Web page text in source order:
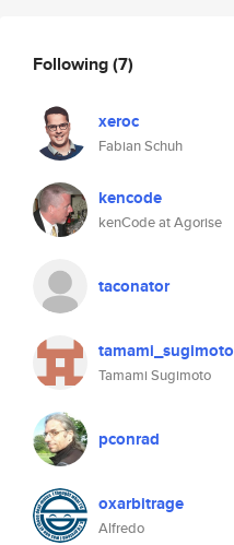
Following(7)
xeroc
Fabian Schuh
kencode
kenCode at Agorise
taconator
tamami_sugimoto
Tamami Sugimoto
pconrad
oxarbitrage
Alfredo